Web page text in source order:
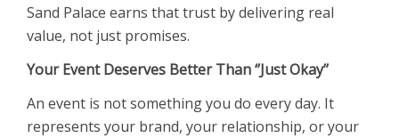
Sand Palace earns that trust by delivering real
value, not just promises.
Your Event Deserves Better Than ‘’Just Okay’’
An event is not something you do every day. It
represents your brand, your relationship, or your